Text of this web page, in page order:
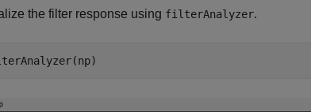
the filter response using filterAnalyzer.